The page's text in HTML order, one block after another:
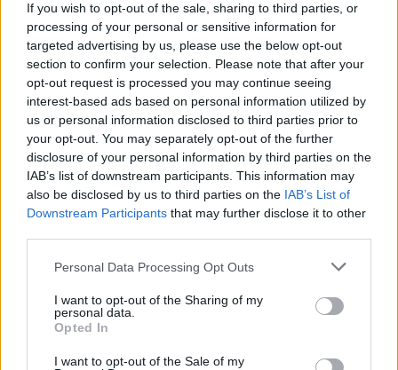
If you wish to opt-out of the sale, sharing to third parties, or
processing of your personal or sensitive information for
targeted advertising by us, please use the below opt-out
section to confirm your selection. Please note that after your
opt-out request is processed you may continue seeing
interest-based ads based on personal information utilized by
us or personal information disclosed to third parties prior to
your opt-out. You may separately opt-out of the further
disclosure of your personal information by third parties on the
IAB’s list of downstream participants. This information may
also be disclosed by us to third parties on the IAB’s List of
Downstream Participants that may further disclose it to other
Personal Data Processing Opt Outs
I want to opt-out of the Sharing of my
personal data.
Opted In
I want to opt-out of the Sale of my
Ramazzotti Ginger
Leicht
Elderflower & Cucumber Fizz
Leicht
Peaches and Cream
Cranberry Gin
Leicht